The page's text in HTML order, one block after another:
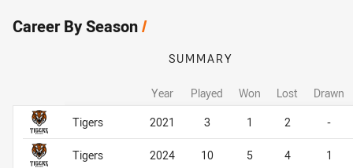
Career By Season/
Career By Season
SUMMARY
Year Played Won Lost
Drawn
Tigers
2021 3 1 2 -
Tigers 2024 10 5 4 1
Career By Season